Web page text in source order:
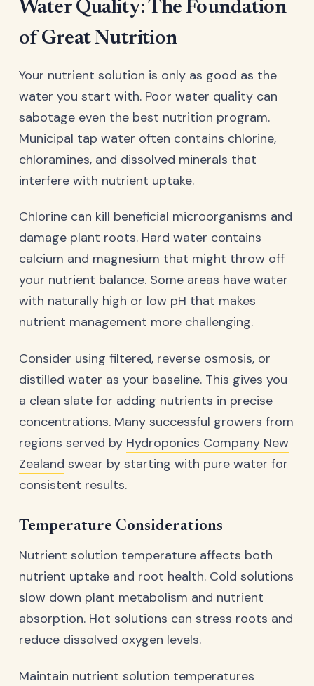
Water Quality: The Foundation
of Great Nutrition
Your nutrient solution is only as good as the
water you start with. Poor water quality can
sabotage even the best nutrition program.
Municipal tap water often contains chlorine,
chloramines, and dissolved minerals that
interfere with nutrient uptake.
Chlorine can kill beneficial microorganisms and
damage plant roots. Hard water contains
calcium and magnesium that might throw off
your nutrient balance. Some areas have water
with naturally high or low pH that makes
nutrient management more challenging.
Consider using filtered, reverse osmosis, or
distilled water as your baseline. This gives you
a clean slate for adding nutrients in precise
concentrations. Many successful growers from
regions served by Hydroponics Company New
Zealand swear by starting with pure water for
consistent results.
Temperature Considerations
Nutrient solution temperature affects both
nutrient uptake and root health. Cold solutions
slow down plant metabolism and nutrient
absorption. Hot solutions can stress roots and
reduce dissolved oxygen levels.
Maintain nutrient solution temperatures